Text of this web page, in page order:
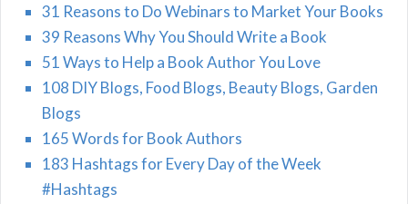
31 Reasons to Do Webinars to Market Your Books
39 Reasons Why You Should Write a Book
51 Ways to Help a Book Author You Love
108 DIY Blogs, Food Blogs, Beauty Blogs, Garden
Blogs
165 Words for Book Authors
183 Hashtags for Every Day of the Week
#Hashtags